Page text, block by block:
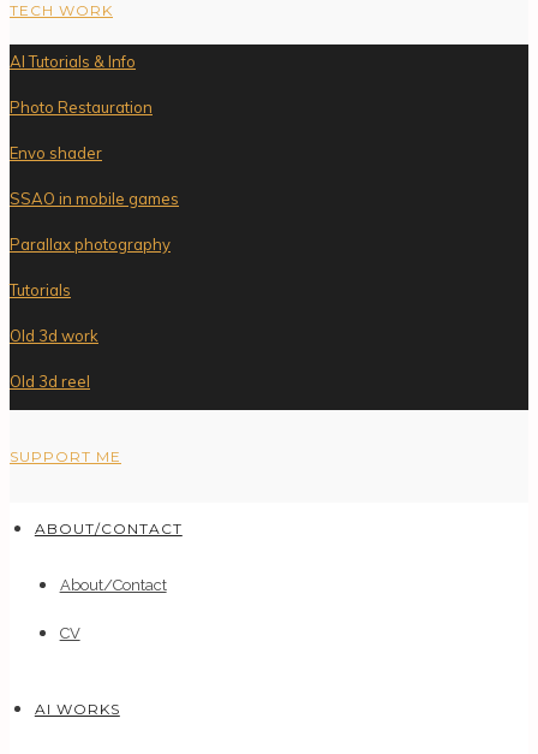
TECH WORK
AI Tutorials & Info
Photo Restauration
Envo shader
SSAO in mobile games
Parallax photography
Tutorials
Old 3d work
Old 3d reel
SUPPORT ME
ABOUT/CONTACT
About/Contact
CV
AI WORKS